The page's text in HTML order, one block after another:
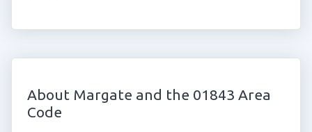
About Margate and the 01843 Area
Code